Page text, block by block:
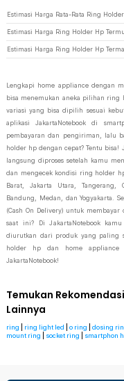
Estimasi Harga Rata-Rata Ring
Lengkapi home appliance dengan
bisa menemukan aneka pilihan
variasi yang bisa dipilih sesuai
aplikasi JakartaNotebook di
pembayaran dan pengiriman, lalu
holder hp dengan cepat? Tentu
langsung diproses setelah kamu
dan mengecek kondisi ring holder
Barat, Jakarta Utara, Tangerang,
Bandung, Medan, dan Yogyakarta.
(Cash On Delivery) untuk
saat ini? Di JakartaNotebook
diurutkan dari produk yang paling
holder hp dan home appliance
JakartaNotebook!
Temukan
Lainnya
ring ring light led o ring dosing
mount ring
socket ring smartphon